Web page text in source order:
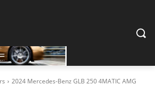
2024 Mercedes-Benz GLB 250 4MATIC AMG